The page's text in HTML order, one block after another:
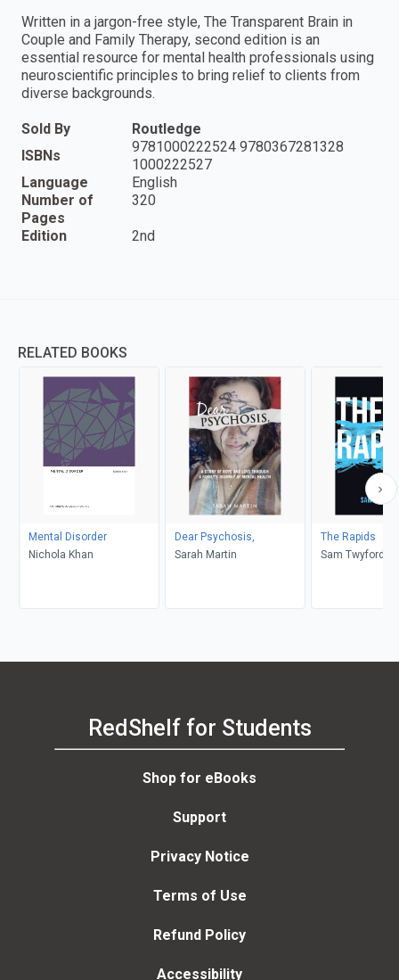
Written in a jargon-free style, The Transparent Brain in
Couple and Family Therapy, second edition is an
essential resource for mental health professionals using
neuroscientific principles to bring relief to clients from
diverse backgrounds.
Sold By
Routledge
ISBNs
9781000222524 9780367281328
1000222527
Language
English
Number of
Pages
320
Edition 2nd
RELATED BOOKS
Mental Disorder
Nichola Khan
Dear Psychosis,
Sarah Martin
The Rapids
Sam Twyford-
RedShelf for Students
Shop for eBooks
Support
Privacy Notice
Terms of Use
Refund Policy
Accessibility